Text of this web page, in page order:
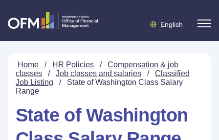
English
Home / HR Policies /
Compensation & job
classes
/ Job classes and salaries /
Classified
Job Listing
/
State of Washington Class Salary
Range
State of Washington